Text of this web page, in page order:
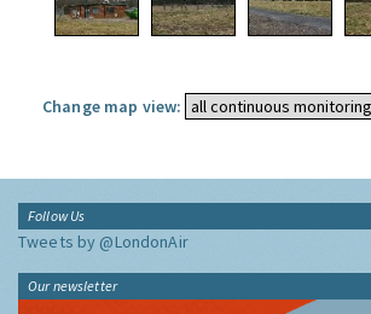
Change map view:
Follow Us
Tweets by @LondonAir
Our newsletter